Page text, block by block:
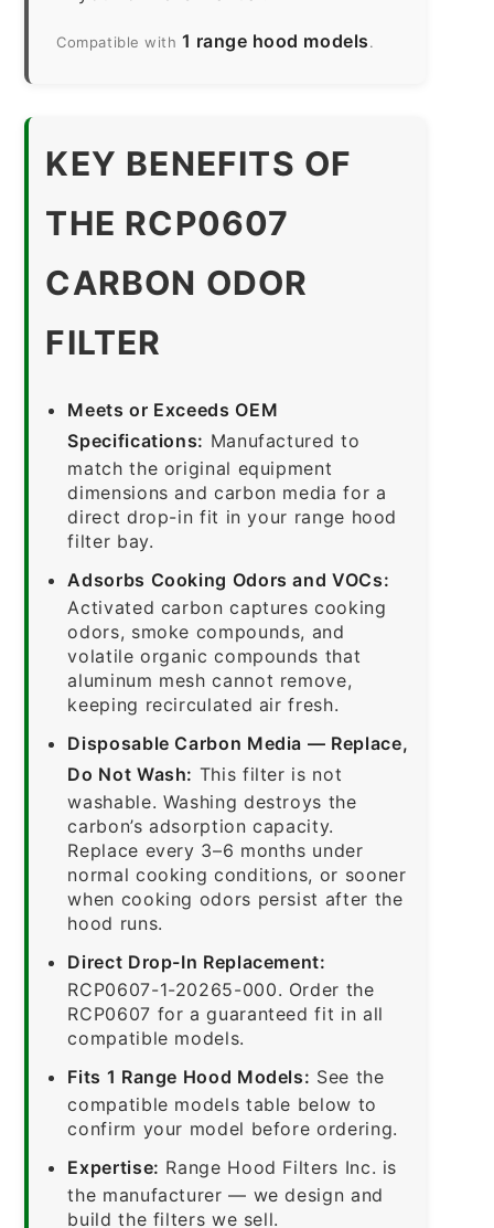
Compatible with 1 range hood models.
KEY BENEFITS OF
THE RCP0607
CARBON ODOR
FILTER
Meets or Exceeds OEM
Specifications: Manufactured to
match the original equipment
dimensions and carbon media for a
direct drop-in fit in your range hood
filter bay.
Adsorbs Cooking Odors and VOCs:
Activated carbon captures cooking
odors, smoke compounds, and
volatile organic compounds that
aluminum mesh cannot remove,
keeping recirculated air fresh.
Disposable Carbon Media — Replace,
Do Not Wash: This filter is not
washable. Washing destroys the
carbon’s adsorption capacity.
Replace every 3–6 months under
normal cooking conditions, or sooner
when cooking odors persist after the
hood runs.
Direct Drop-In Replacement:
RCP0607-1-20265-000. Order the
RCP0607 for a guaranteed fit in all
compatible models.
Fits 1 Range Hood Models: See the
compatible models table below to
confirm your model before ordering.
Expertise: Range Hood Filters Inc. is
the manufacturer — we design and
build the filters we sell.